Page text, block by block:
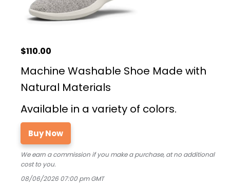
$110.00
Machine Washable Shoe Made with
Natural Materials
Available in a variety of colors.
Buy Now
We earn a commission if you make a purchase, at no additional
cost to you.
08/06/2026 07:00 pm GMT